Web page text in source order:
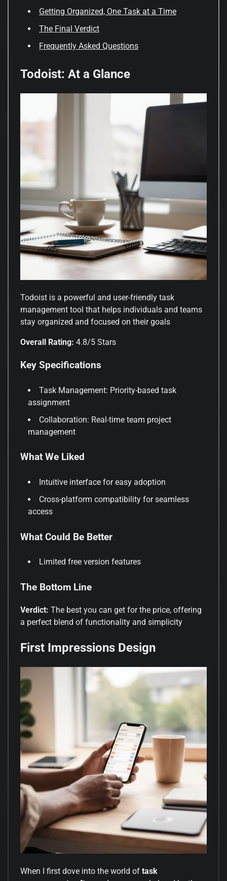
Getting Organized, One Task at a Time
The Final Verdict
Frequently Asked Questions
Todoist: At a Glance
Todoist is a powerful and user-friendly task
management tool that helps individuals and teams
stay organized and focused on their goals
Overall Rating: 4.8/5 Stars
Key Specifications
Task Management: Priority-based task
assignment
Collaboration: Real-time team project
management
What We Liked
Intuitive interface for easy adoption
Cross-platform compatibility for seamless
access
What Could Be Better
Limited free version features
The Bottom Line
Verdict: The best you can get for the price, offering
a perfect blend of functionality and simplicity
First Impressions Design
When I first dove into the world of task